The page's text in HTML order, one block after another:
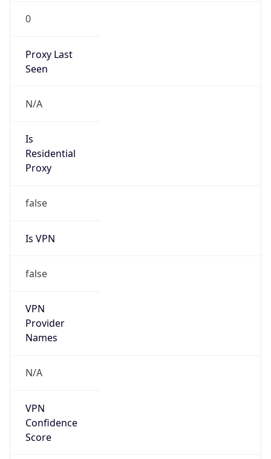
0
Proxy Last
Seen
N/A
Is
Residential
Proxy
false
Is VPN
false
VPN
Provider
Names
N/A
VPN
Confidence
Score